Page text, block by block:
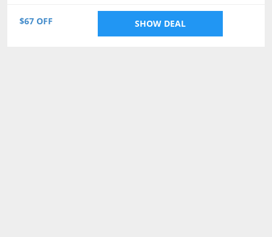
$67 OFF SHOW DEAL